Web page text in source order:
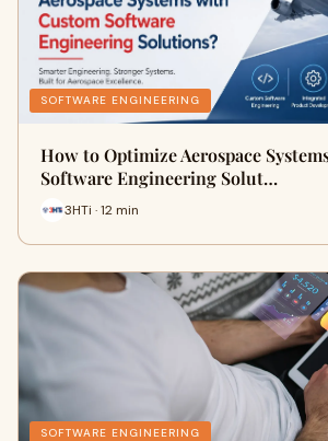
SOFTWARE ENGINEERING
How to Optimize Aerospace
Software Engineering Solut…
3HTi · 12 min
SOFTWARE ENGINEERING